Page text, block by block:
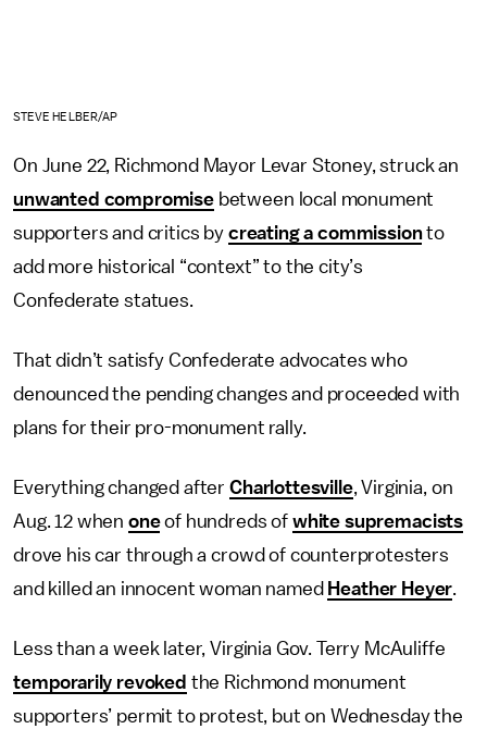
STEVE HELBER/AP
On June 22, Richmond Mayor Levar Stoney, struck an
unwanted compromisebetween local monument
supporters and critics by creating a commissionto
add more historical “context” to the city’s
Confederate statues.
That didn’t satisfy Confederate advocates who
denounced the pending changes and proceeded with
plans for their pro-monument rally.
Everything changed after Charlottesville, Virginia, on
Aug. 12 when oneof hundreds of white supremacists
drove his car through a crowd of counterprotesters
and killed an innocent woman named Heather Heyer.
Less than a week later, Virginia Gov. Terry McAuliffe
temporarily revoked the Richmond monument
supporters’ permit to protest, but on Wednesday the